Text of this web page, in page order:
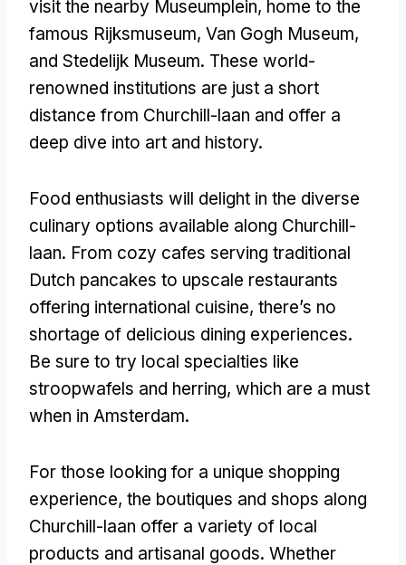
visit the nearby Museumplein, home to the
famous Rijksmuseum, Van Gogh Museum,
and Stedelijk Museum. These world-
renowned institutions are just a short
distance from Churchill-laan and offer a
deep dive into art and history.
Food enthusiasts will delight in the diverse
culinary options available along Churchill-
laan. From cozy cafes serving traditional
Dutch pancakes to upscale restaurants
offering international cuisine, there’s no
shortage of delicious dining experiences.
Be sure to try local specialties like
stroopwafels and herring, which are a must
when in Amsterdam.
For those looking for a unique shopping
experience, the boutiques and shops along
Churchill-laan offer a variety of local
products and artisanal goods. Whether